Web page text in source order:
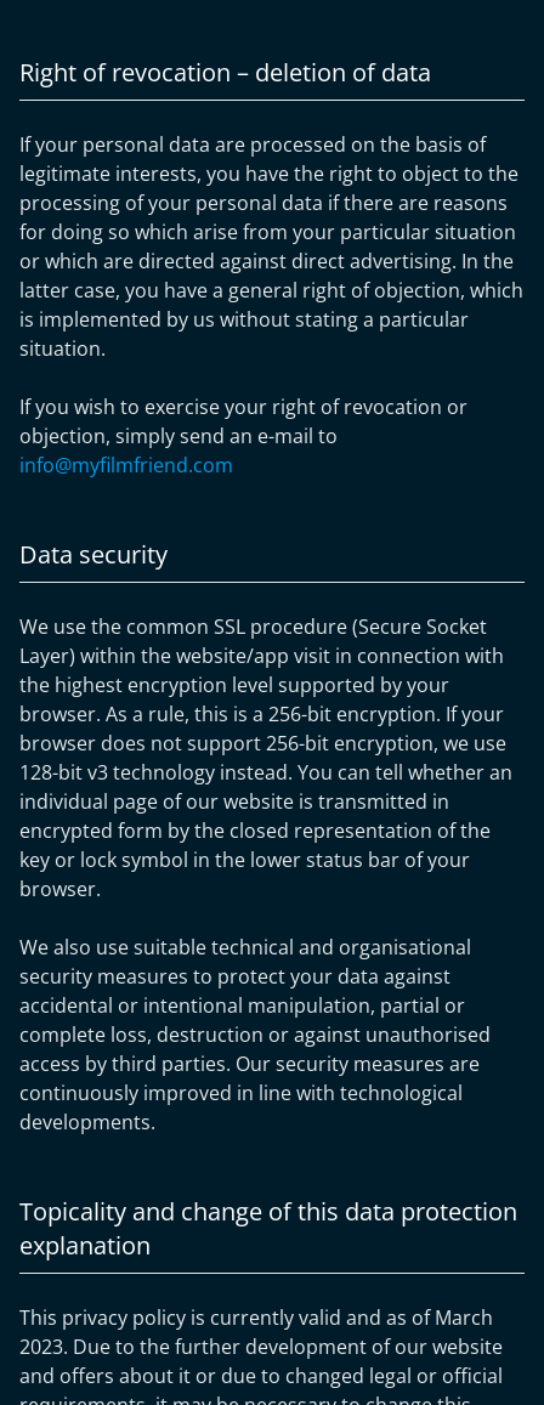
Right of revocation – deletion of data
If your personal data are processed on the basis of
legitimate interests, you have the right to object to the
processing of your personal data if there are reasons
for doing so which arise from your particular situation
or which are directed against direct advertising. In the
latter case, you have a general right of objection, which
is implemented by us without stating a particular
situation.
If you wish to exercise your right of revocation or
objection, simply send an e-mail to
info@myfilmfriend.com
Data security
We use the common SSL procedure (Secure Socket
Layer) within the website/app visit in connection with
the highest encryption level supported by your
browser. As a rule, this is a 256-bit encryption. If your
browser does not support 256-bit encryption, we use
128-bit v3 technology instead. You can tell whether an
individual page of our website is transmitted in
encrypted form by the closed representation of the
key or lock symbol in the lower status bar of your
browser.
We also use suitable technical and organisational
security measures to protect your data against
accidental or intentional manipulation, partial or
complete loss, destruction or against unauthorised
access by third parties. Our security measures are
continuously improved in line with technological
developments.
Topicality and change of this data protection
explanation
This privacy policy is currently valid and as of March
2023. Due to the further development of our website
and offers about it or due to changed legal or official